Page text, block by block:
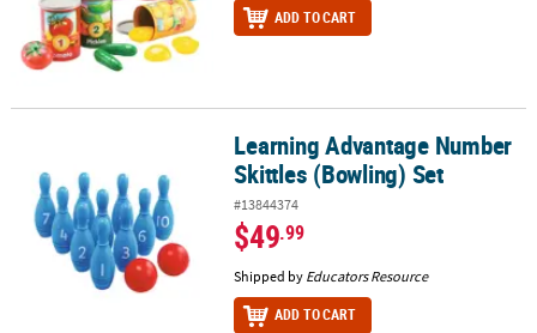
ADD TO CART
Learning Advantage Number Skittles (Bowling) Set
Learning Advantage Number
Skittles (Bowling) Set
#13844374
$49.99
Shipped by Educators Resource
ADD TO CART